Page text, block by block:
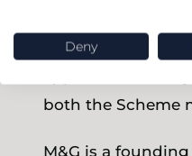
milestone for the
the Scheme over
approach taken
both the Scheme
M&G is a
Deny